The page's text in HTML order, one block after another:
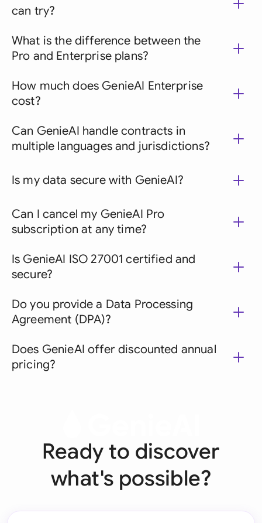
can try?
What is the difference between the
Pro and Enterprise plans?
How much does GenieAI Enterprise
cost?
Can GenieAI handle contracts in
multiple languages and jurisdictions?
Is my data secure with GenieAI?
Can I cancel my GenieAI Pro
subscription at any time?
Is GenieAI ISO 27001 certified and
secure?
Do you provide a Data Processing
Agreement (DPA)?
Does GenieAI offer discounted annual
pricing?
Ready to discover
what's possible?